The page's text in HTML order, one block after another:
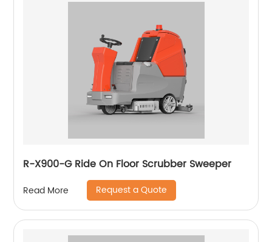
R-X900-G Ride On Floor Scrubber Sweeper
Read More Request a Quote